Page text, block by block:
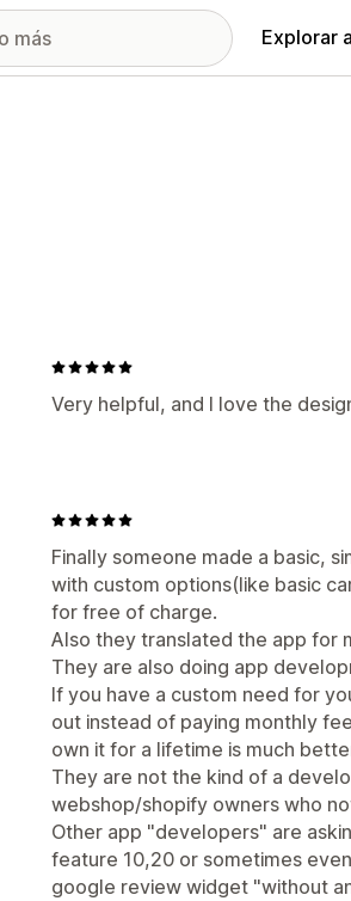
Explorar
Very helpful, and I love the
Finally someone made a basic,
with custom options(like basic
for free of charge.
Also they translated the app for
They are also doing app
If you have a custom need for
out instead of paying monthly
own it for a lifetime is much
They are not the kind of a
webshop/shopify owners who
Other app "developers" are
feature 10,20 or sometimes
google review widget "without